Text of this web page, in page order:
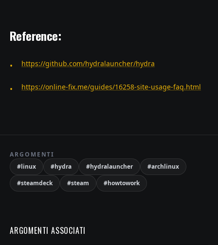
Reference:
https://github.com/hydralauncher/hydra
https://online-fix.me/guides/16258-site-usage-faq.html
ARGOMENTI
#linux #hydra #hydralauncher #archlinux
#steamdeck #steam #howtowork
ARGOMENTI ASSOCIATI